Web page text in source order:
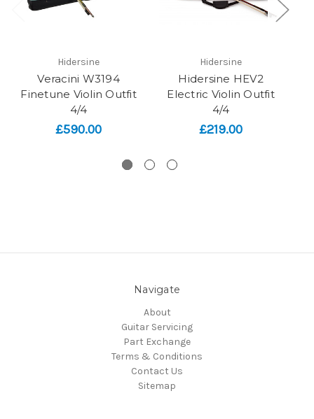
Hidersine
Veracini W3194
Finetune Violin Outfit
4/4
£590.00
Hidersine
Hidersine HEV2
Electric Violin Outfit
4/4
£219.00
Navigate
About
Guitar Servicing
Part Exchange
Terms & Conditions
Contact Us
Sitemap